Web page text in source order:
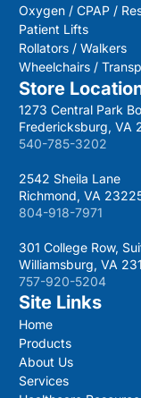
Oxygen / CPAP /
Patient Lifts
Rollators / Walkers
Wheelchairs /
Store
1273 Central Park
Fredericksburg, VA
540-785-3202
2542 Sheila Lane
Richmond, VA
804-918-7971
301 College Row,
Williamsburg, VA
757-920-5204
Site Links
Home
Products
About Us
Services